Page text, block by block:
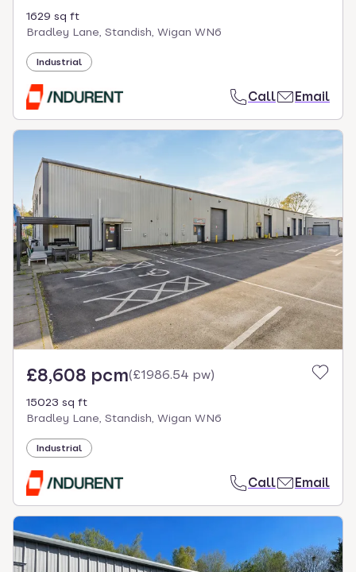
1629 sq ft
Bradley Lane, Standish, Wigan WN6
Industrial
Call Email
£8,608 pcm(£1986.54 pw)
15023 sq ft
Bradley Lane, Standish, Wigan WN6
Industrial
Call Email